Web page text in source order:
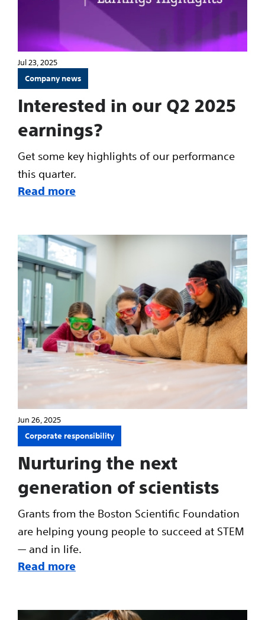
Jul 23, 2025
Company news
Interested in our Q2 2025
earnings?
Get some key highlights of our performance
this quarter.
Read more
Jun 26, 2025
Corporate responsibility
Nurturing the next
generation of scientists
Grants from the Boston Scientific Foundation
are helping young people to succeed at STEM
— and in life.
Read more